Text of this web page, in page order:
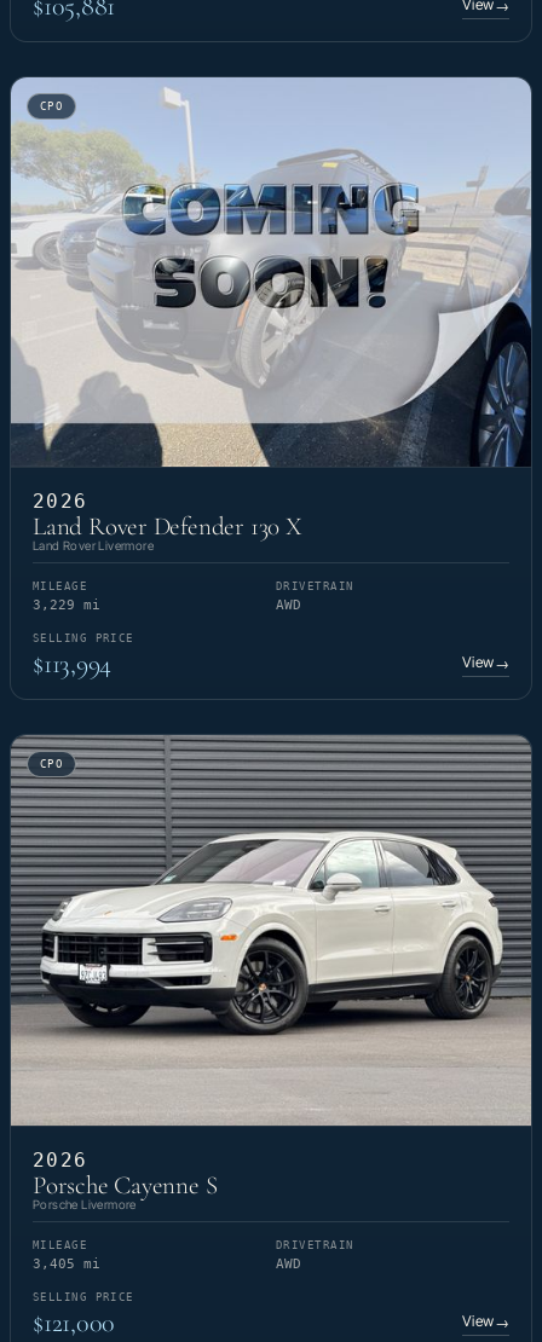
View→
CPO
2026
Land Rover Defender 130 X
Land Rover Livermore
MILEAGE
3,229 mi
DRIVETRAIN
AWD
SELLING PRICE
$113,994 View→
CPO
2026
Porsche Cayenne S
Porsche Livermore
MILEAGE
3,405 mi
DRIVETRAIN
AWD
SELLING PRICE
$121,000 View→